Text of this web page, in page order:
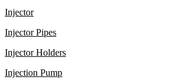
Injector
Injector Pipes
Injector Holders
Injection Pump